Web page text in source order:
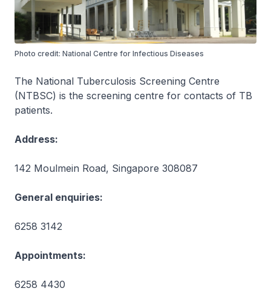
Photo credit: National Centre for Infectious Diseases
The National Tuberculosis Screening Centre
(NTBSC) is the screening centre for contacts of TB
patients.
Address:
142 Moulmein Road, Singapore 308087
General enquiries:
6258 3142
Appointments:
6258 4430